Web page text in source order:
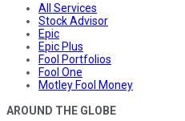
All Services
Stock Advisor
Epic
Epic Plus
Fool Portfolios
Fool One
Motley Fool Money
AROUND THE GLOBE